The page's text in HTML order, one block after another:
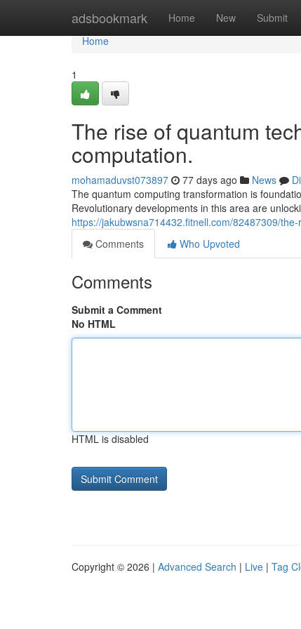
adsbookmark Home New Submit
Home
Home
1
The rise of quantum
computation.
mohamaduvst073897 77 days ago News
The quantum computing transformation is
Revolutionary developments in this area are
https://jakubwsna714432.fitnell.com/82487309/
Comments
Who Upvoted
Comments
Submit a Comment
No HTML
HTML is disabled
Copyright © 2026 | Advanced Search | Live | Tag